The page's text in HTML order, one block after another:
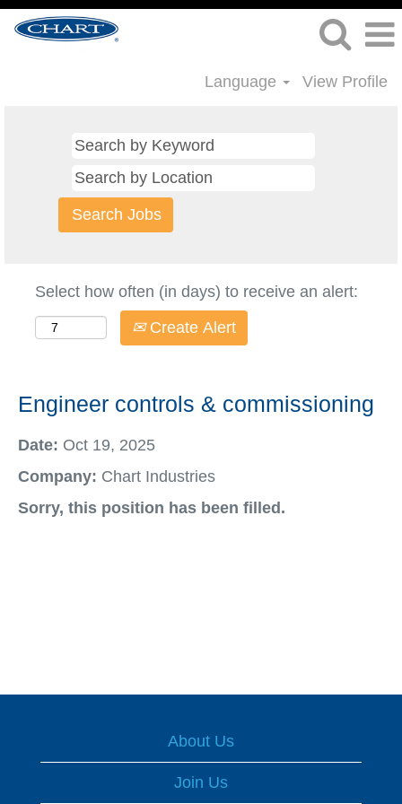
Language View Profile
Select how often (in days) to receive an alert:
Create Alert
Engineer controls & commissioning
Date: Oct 19, 2025
Company: Chart Industries
Sorry, this position has been filled.
About Us
Join Us